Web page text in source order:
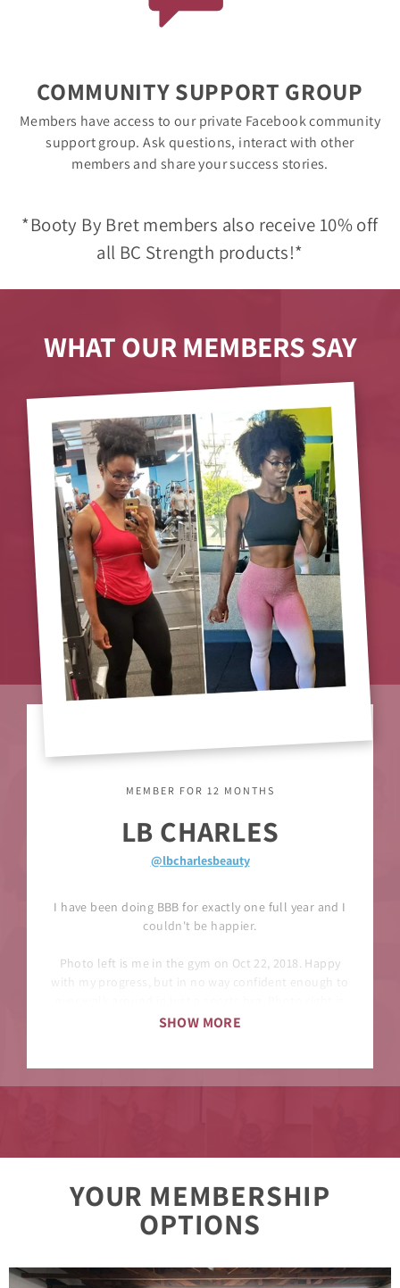
COMMUNITY SUPPORT GROUP
Members have access to our private Facebook community
support group. Ask questions, interact with other
members and share your success stories.
*Booty By Bret members also receive 10% off
all BC Strength products!*
WHAT OUR MEMBERS SAY
MEMBER FOR 12 MONTHS
LB CHARLES
@lbcharlesbeauty
SHOW MORE
I have been doing BBB for exactly one full year and I
couldn't be happier.
Photo left is me in the gym on Oct 22, 2018. Happy
with my progress, but in no way confident enough to
me in the gym on Sept 27th.
This one is for all of the members who may be
questioning the process. Keep going!!! One last thing
YOUR MEMBERSHIP
OPTIONS